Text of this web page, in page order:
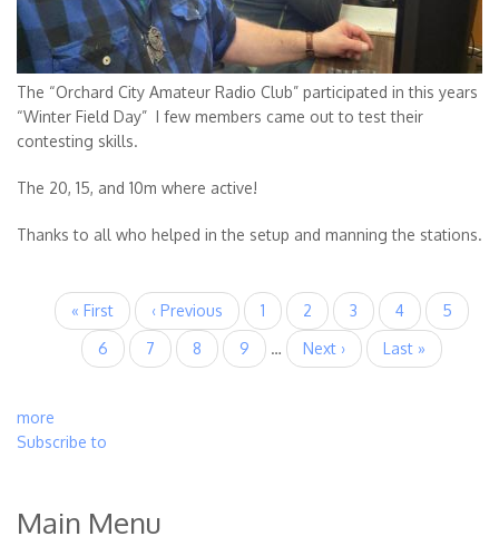
The “Orchard City Amateur Radio Club” participated in this years
“Winter Field Day” I few members came out to test their
contesting skills.
The 20, 15, and 10m where active!
Thanks to all who helped in the setup and manning the stations.
Pagination
First
page
« First
Previous
page
‹ Previous Page
1
Current
page
2 Page
3 Page
4 Page
5
Page
6 Page
7 Page
8 Page
9 …
Next
page
Next ›
Last
page
Last »
more
Subscribe to
Main Menu